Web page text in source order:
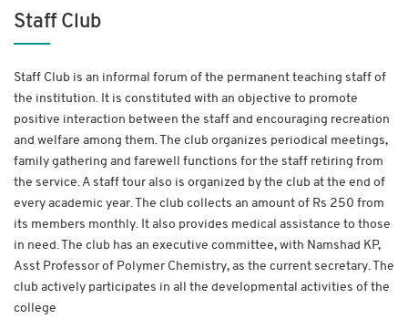
Staff Club
Staff Club is an informal forum of the permanent teaching staff of
the institution. It is constituted with an objective to promote
positive interaction between the staff and encouraging recreation
and welfare among them. The club organizes periodical meetings,
family gathering and farewell functions for the staff retiring from
the service. A staff tour also is organized by the club at the end of
every academic year. The club collects an amount of Rs 250 from
its members monthly. It also provides medical assistance to those
in need. The club has an executive committee, with Namshad KP,
Asst Professor of Polymer Chemistry, as the current secretary. The
club actively participates in all the developmental activities of the
college